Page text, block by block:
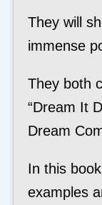
They will
immense
They both
“Dream It
Dream
In this
examples